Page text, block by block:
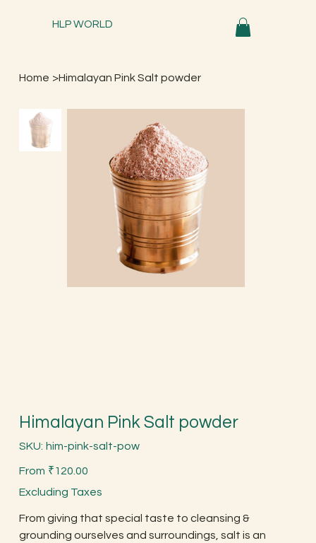
HLP WORLD
Home >Himalayan Pink Salt powder
Himalayan Pink Salt powder
SKU: SKU
him-
salt-
pow
him-pink-salt-pow
From Price
₹120.00
Excluding Taxes
From giving that special taste to cleansing &
grounding ourselves and surroundings, salt is an